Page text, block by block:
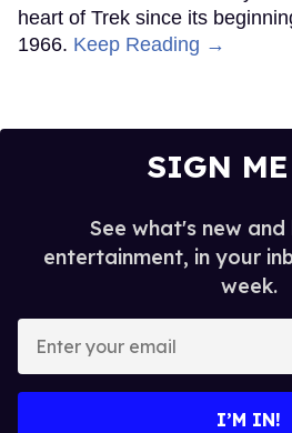
heart of Trek since its
1966. Keep Reading →
SIGN
See what's new
entertainment, in your
week.
your
I’M IN!